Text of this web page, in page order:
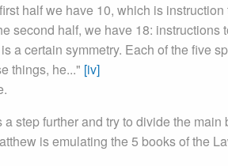
half we have 10, which is
second half, we have 18:
a certain symmetry. Each of the five
things, he..." [iv]
step further and try to divide the
is emulating the 5 books of the